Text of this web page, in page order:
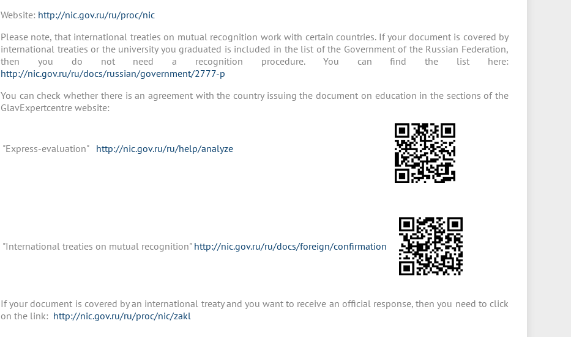
Website: http://nic.gov.ru/ru/proc/nic
Please note, that international treaties on mutual recognition work with certain countries. If your document is covered by
international treaties or the university you graduated is included in the list of the Government of the Russian Federation,
then you do not need a recognition procedure. You can find the list here:
http://nic.gov.ru/ru/docs/russian/government/2777-р
You can check whether there is an agreement with the country issuing the document on education in the sections of the
GlavExpertcentre website:
"Express-evaluation" http://nic.gov.ru/ru/help/analyze
"International treaties on mutual recognition" http://nic.gov.ru/ru/docs/foreign/confirmation
If your document is covered by an international treaty and you want to receive an official response, then you need to click
on the link: http://nic.gov.ru/ru/proc/nic/zakl